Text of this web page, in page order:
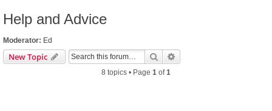
Help and Advice
Moderator: Ed
New Topic Search
8 topics • Page 1 of1